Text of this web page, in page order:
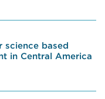
science based
in Central America